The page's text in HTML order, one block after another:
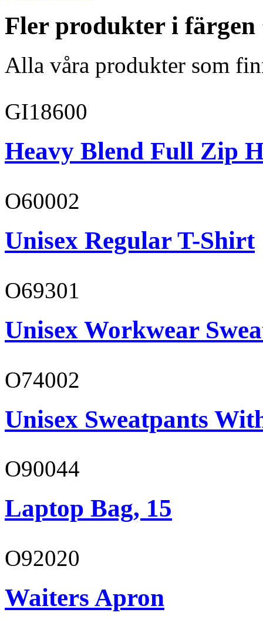
Fler produkter i färgen
Alla våra produkter som
GI18600
Heavy Blend Full Zip
O60002
Unisex Regular T-Shirt
O69301
Unisex Workwear
O74002
Unisex Sweatpants
O90044
Laptop Bag, 15
O92020
Waiters Apron